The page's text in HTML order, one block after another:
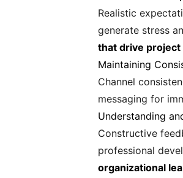
Realistic
generate stress
that drive project
Maintaining
Channel
messaging for
Understanding
Constructive
professional
organizational